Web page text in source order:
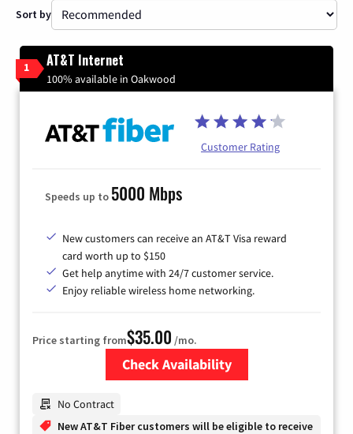
Sort by
1 AT&T Internet
100% available in Oakwood
Customer Rating
Speeds up to 5000 Mbps
New customers can receive an AT&T Visa reward
card worth up to $150
Get help anytime with 24/7 customer service.
Enjoy reliable wireless home networking.
Price starting from$35.00 /mo.
Check Availability
No Contract
New AT&T Fiber customers will be eligible to receive